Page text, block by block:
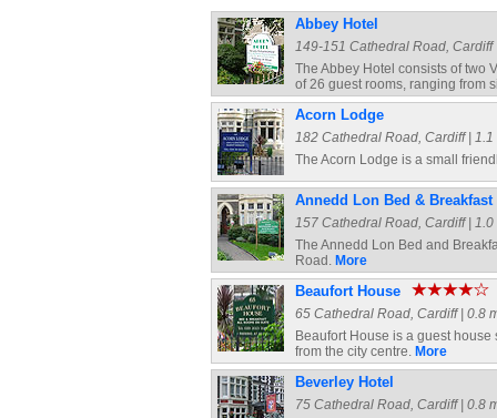
Abbey Hotel
149-151 Cathedral Road,
The Abbey Hotel consists of two
of 26 guest rooms, ranging from
Acorn Lodge
182 Cathedral Road, Cardiff |
The Acorn Lodge is a small
Annedd Lon Bed & Breakfast
157 Cathedral Road, Cardiff |
The Annedd Lon Bed and
Road. More
Beaufort House
65 Cathedral Road, Cardiff | 0.8
Beaufort House is a guest
from the city centre. More
Beverley Hotel
75 Cathedral Road, Cardiff | 0.8